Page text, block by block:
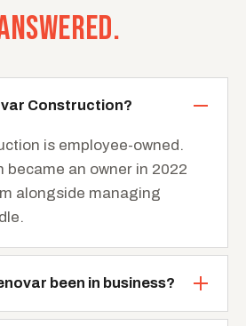
Construction?
is employee-owned.
became an owner in 2022
alongside managing
been in business?